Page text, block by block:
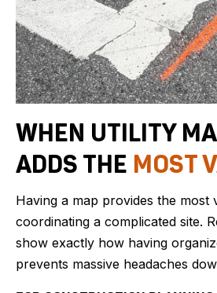
WHEN UTILITY
ADDS THE MOST
Having a map provides the most
coordinating a complicated site.
show exactly how having
prevents massive headaches